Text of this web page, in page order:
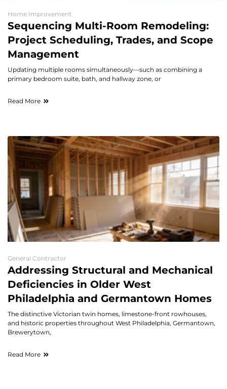
Home Improvement
Sequencing Multi-Room Remodeling:
Project Scheduling, Trades, and Scope
Management
Updating multiple rooms simultaneously—such as combining a
primary bedroom suite, bath, and hallway zone, or
Read More
General Contractor
Addressing Structural and Mechanical
Deficiencies in Older West
Philadelphia and Germantown Homes
The distinctive Victorian twin homes, limestone-front rowhouses,
and historic properties throughout West Philadelphia, Germantown,
Brewerytown,
Read More